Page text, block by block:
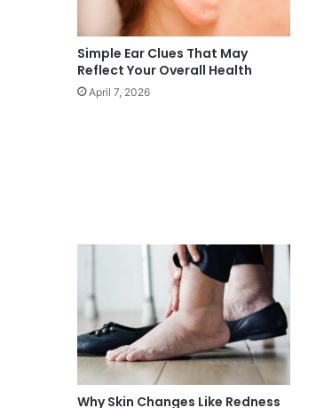
Simple Ear Clues That May
Reflect Your Overall Health
April 7, 2026
Why Skin Changes Like Redness